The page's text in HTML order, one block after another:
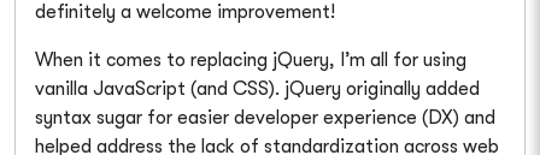
definitely a welcome improvement!
When it comes to replacing jQuery, I’m all for using
vanilla JavaScript (and CSS). jQuery originally added
syntax sugar for easier developer experience (DX) and
helped address the lack of standardization across web